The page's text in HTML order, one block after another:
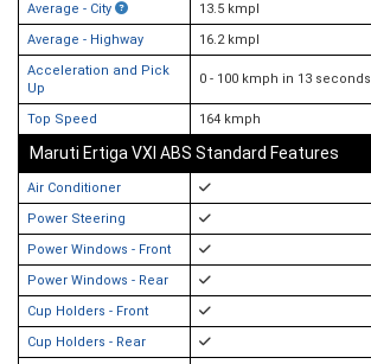
Average - City
13.5 kmpl
Average - Highway
16.2 kmpl
Acceleration and Pick
Up
0 - 100 kmph in 13 seconds
Top Speed 164 kmph
Maruti Ertiga VXI ABS Standard Features
Air Conditioner
Power Steering
Power Windows - Front
Power Windows - Rear
Cup Holders - Front
Cup Holders - Rear